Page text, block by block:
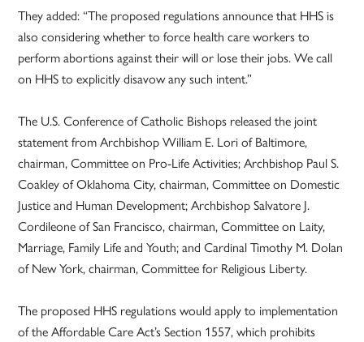
They added: “The proposed regulations announce that HHS is
also considering whether to force health care workers to
perform abortions against their will or lose their jobs. We call
on HHS to explicitly disavow any such intent.”
The U.S. Conference of Catholic Bishops released the joint
statement from Archbishop William E. Lori of Baltimore,
chairman, Committee on Pro-Life Activities; Archbishop Paul S.
Coakley of Oklahoma City, chairman, Committee on Domestic
Justice and Human Development; Archbishop Salvatore J.
Cordileone of San Francisco, chairman, Committee on Laity,
Marriage, Family Life and Youth; and Cardinal Timothy M. Dolan
of New York, chairman, Committee for Religious Liberty.
The proposed HHS regulations would apply to implementation
of the Affordable Care Act’s Section 1557, which prohibits